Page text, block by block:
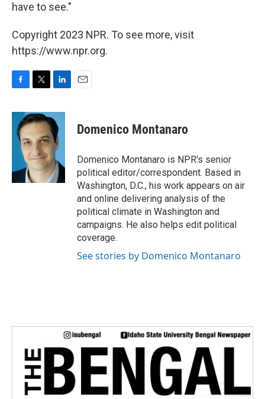
have to see."
Copyright 2023 NPR. To see more, visit
https://www.npr.org.
c
b
k
i
t
t
e
r
n
k
e
d
I
n
Domenico Montanaro
Domenico Montanaro is NPR's senior
political editor/correspondent. Based in
Washington, D.C., his work appears on air
and online delivering analysis of the
political climate in Washington and
campaigns. He also helps edit political
coverage.
See stories by Domenico Montanaro